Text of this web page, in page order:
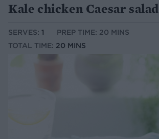
Kale chicken Caesar salad
SERVES: 1
PREP TIME: 20 MINS
TOTAL TIME: 20 MINS